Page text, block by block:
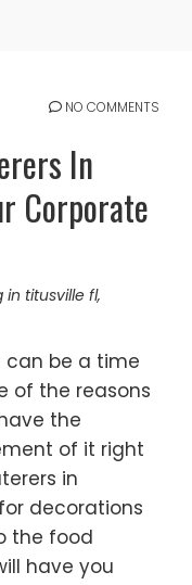
NO COMMENTS
In
Corporate
in titusville fl,
can be a time
of the reasons
the
of it right
in
decorations
the food
have you